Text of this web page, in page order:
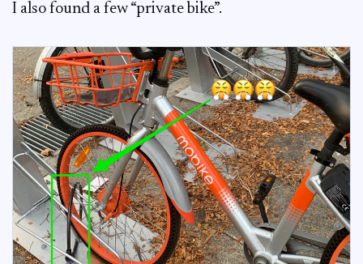
I also found a few “private bike”.